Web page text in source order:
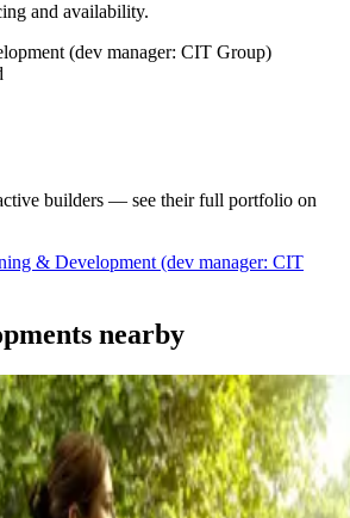
and availability.
(dev manager: CIT Group)
builders — see their full portfolio on
& Development (dev manager: CIT
nearby